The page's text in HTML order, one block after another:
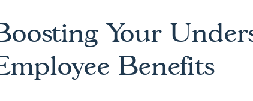
Your
Benefits